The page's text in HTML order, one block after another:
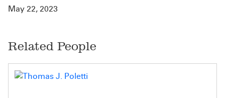
May 22, 2023
Related People